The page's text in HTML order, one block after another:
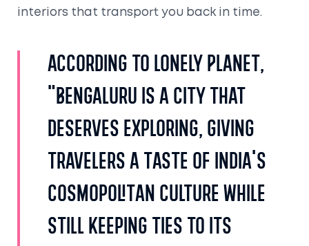
interiors that transport you back in time.
According to Lonely Planet,
"Bengaluru is a city that
deserves exploring, giving
travelers a taste of India's
cosmopolitan culture while
still keeping ties to its